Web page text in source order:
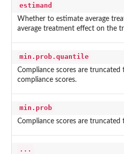
estimand
Whether to estimate average
average treatment effect on the
min.prob.quantile
Compliance scores are
compliance scores.
min.prob
Compliance scores are truncated
...